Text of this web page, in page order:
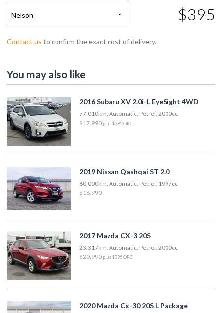
Nelson $395
Contact us to confirm the exact cost of delivery.
You may also like
2016 Subaru XV 2.0i-L EyeSight 4WD
77,010km, Automatic, Petrol, 2000cc
$17,990 plus $395 ORC
2019 Nissan Qashqai ST 2.0
60,000km, Automatic, Petrol, 1997cc
$18,990
2017 Mazda CX-3 20S
23,317km, Automatic, Petrol, 2000cc
$20,990 plus $395 ORC
2020 Mazda Cx-30 20S L Package